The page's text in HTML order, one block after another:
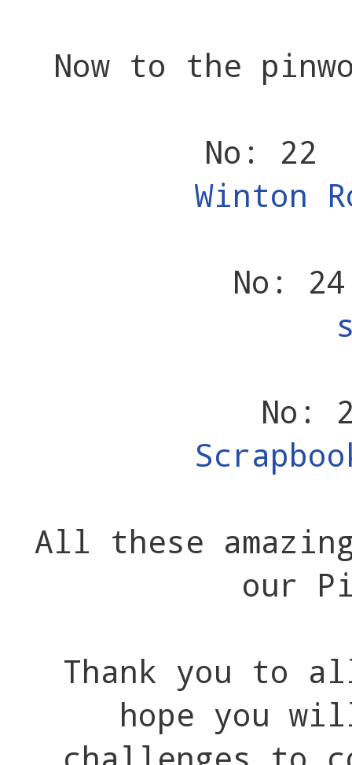
Now to the
No: 22
Winton
No:
No:
All these
our
Thank you to
hope you